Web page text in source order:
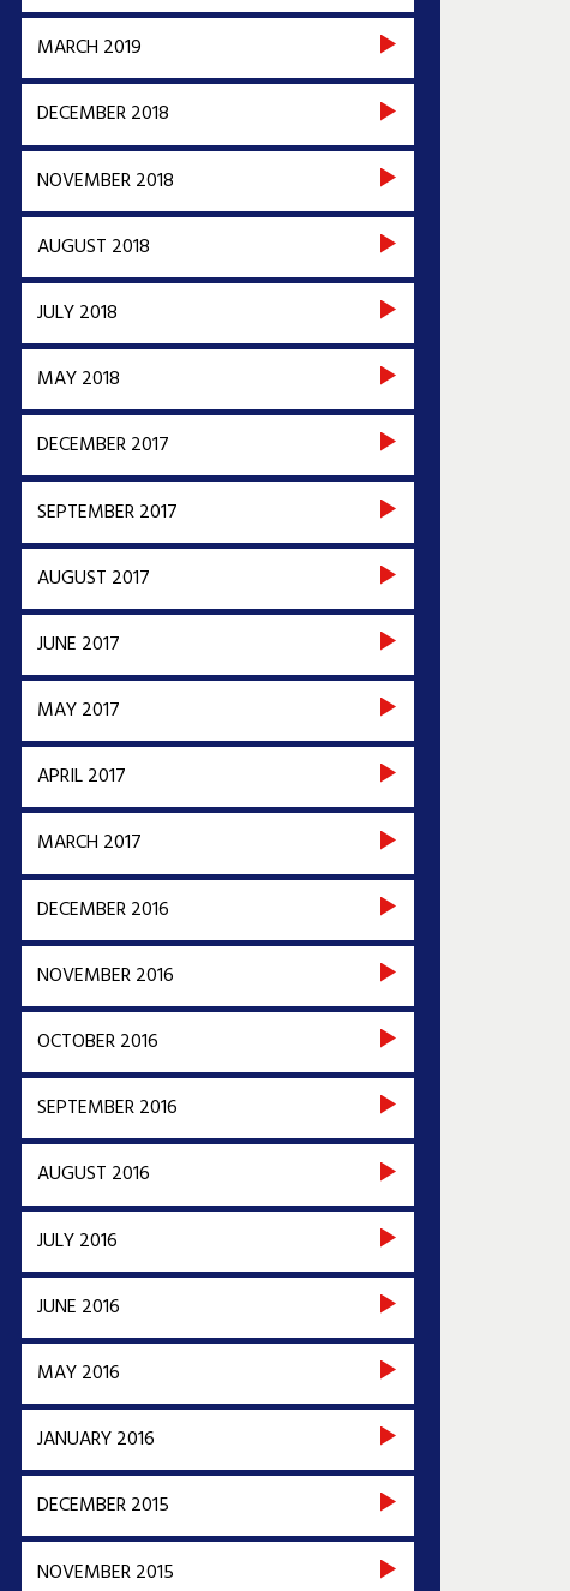
MARCH 2019
DECEMBER 2018
NOVEMBER 2018
AUGUST 2018
JULY 2018
MAY 2018
DECEMBER 2017
SEPTEMBER 2017
AUGUST 2017
JUNE 2017
MAY 2017
APRIL 2017
MARCH 2017
DECEMBER 2016
NOVEMBER 2016
OCTOBER 2016
SEPTEMBER 2016
AUGUST 2016
JULY 2016
JUNE 2016
MAY 2016
JANUARY 2016
DECEMBER 2015
NOVEMBER 2015